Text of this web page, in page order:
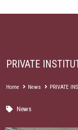
PRIVATE
Home News PRIVATE
News